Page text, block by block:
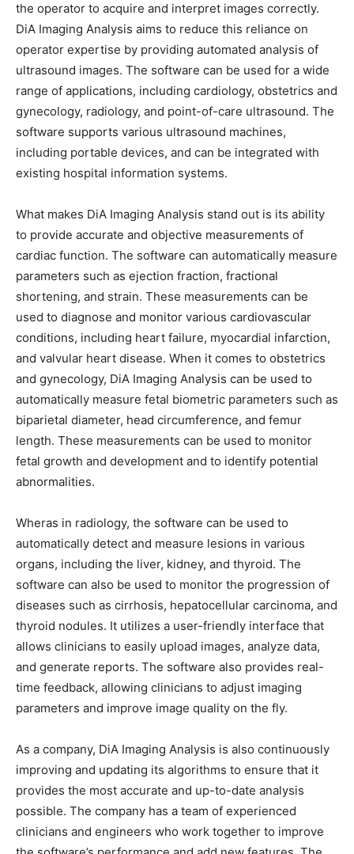
the operator to acquire and interpret images correctly.
DiA Imaging Analysis aims to reduce this reliance on
operator expertise by providing automated analysis of
ultrasound images. The software can be used for a wide
range of applications, including cardiology, obstetrics and
gynecology, radiology, and point-of-care ultrasound. The
software supports various ultrasound machines,
including portable devices, and can be integrated with
existing hospital information systems.
What makes DiA Imaging Analysis stand out is its ability
to provide accurate and objective measurements of
cardiac function. The software can automatically measure
parameters such as ejection fraction, fractional
shortening, and strain. These measurements can be
used to diagnose and monitor various cardiovascular
conditions, including heart failure, myocardial infarction,
and valvular heart disease. When it comes to obstetrics
and gynecology, DiA Imaging Analysis can be used to
automatically measure fetal biometric parameters such as
biparietal diameter, head circumference, and femur
length. These measurements can be used to monitor
fetal growth and development and to identify potential
abnormalities.
Wheras in radiology, the software can be used to
automatically detect and measure lesions in various
organs, including the liver, kidney, and thyroid. The
software can also be used to monitor the progression of
diseases such as cirrhosis, hepatocellular carcinoma, and
thyroid nodules. It utilizes a user-friendly interface that
allows clinicians to easily upload images, analyze data,
and generate reports. The software also provides real-
time feedback, allowing clinicians to adjust imaging
parameters and improve image quality on the fly.
As a company, DiA Imaging Analysis is also continuously
improving and updating its algorithms to ensure that it
provides the most accurate and up-to-date analysis
possible. The company has a team of experienced
clinicians and engineers who work together to improve